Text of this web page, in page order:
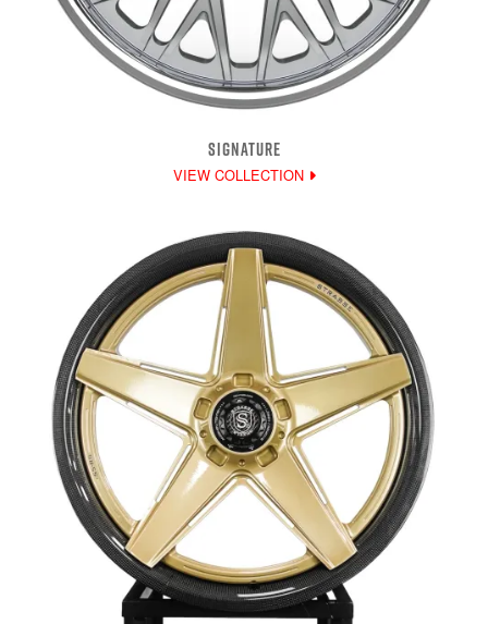
SIGNATURE
VIEW COLLECTION